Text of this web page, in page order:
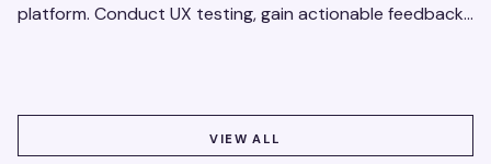
platform. Conduct UX testing, gain actionable feedback,
VIEW ALL